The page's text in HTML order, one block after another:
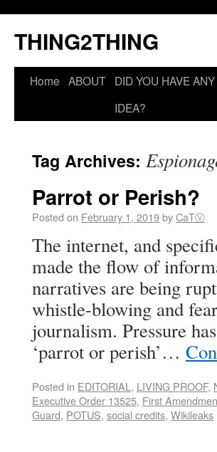
THING2THING
Home ABOUT DID YOU HAVE ANY
IDEA?
Tag Archives:
Parrot or Perish?
Posted on February 1, 2019byCaTⓋ
The internet, and
made the flow of
narratives are being
whistle-blowing and
journalism. Pressure
‘parrot or perish’…
Posted in EDITORIAL , LIVING PROOF,
Executive Order 13525, First
Guard, POTUS, social credits, Wikileaks